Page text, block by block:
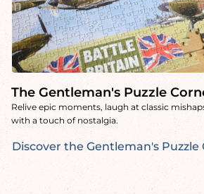
The Gentleman's Puzzle
Relive epic moments, laugh at classic
with a touch of nostalgia.
Discover the Gentleman's Puzzle